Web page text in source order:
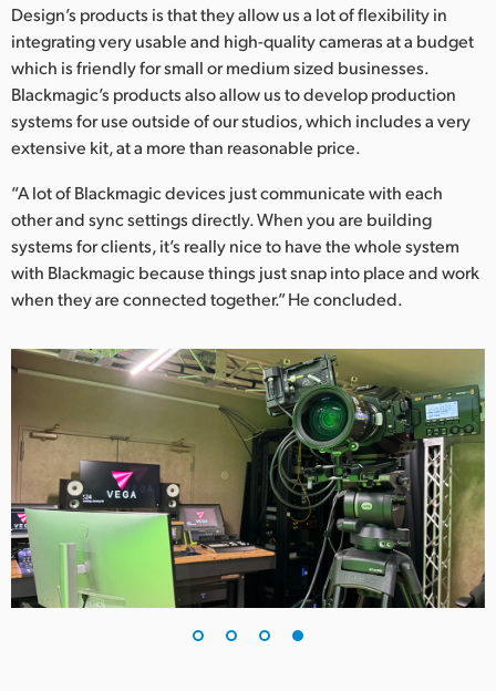
Design’s products is that they allow us a lot of flexibility in
integrating very usable and high-quality cameras at a budget
which is friendly for small or medium sized businesses.
Blackmagic’s products also allow us to develop production
systems for use outside of our studios, which includes a very
extensive kit, at a more than reasonable price.
“A lot of Blackmagic devices just communicate with each
other and sync settings directly. When you are building
systems for clients, it’s really nice to have the whole system
with Blackmagic because things just snap into place and work
when they are connected together.” He concluded.